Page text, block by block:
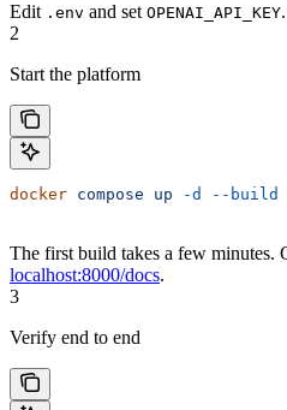
Edit .env and set OPENAI_API_KEY.
2
Start the platform
docker compose up -d --build
The first build takes a few minutes.
localhost:8000/docs.
3
Verify end to end